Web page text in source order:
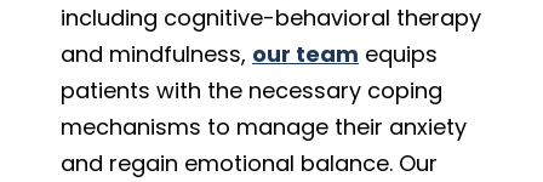
including cognitive-behavioral therapy
and mindfulness, our team equips
patients with the necessary coping
mechanisms to manage their anxiety
and regain emotional balance. Our